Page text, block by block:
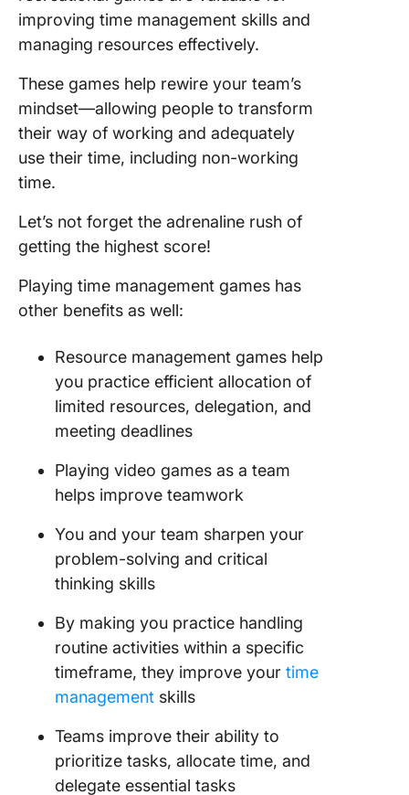
improving time management skills and
managing resources effectively.
These games help rewire your team’s
mindset—allowing people to transform
their way of working and adequately
use their time, including non-working
time.
Let’s not forget the adrenaline rush of
getting the highest score!
Playing time management games has
other benefits as well:
Resource management games help
you practice efficient allocation of
limited resources, delegation, and
meeting deadlines
Playing video games as a team
helps improve teamwork
You and your team sharpen your
problem-solving and critical
thinking skills
By making you practice handling
routine activities within a specific
timeframe, they improve your time
management skills
Teams improve their ability to
prioritize tasks, allocate time, and
delegate essential tasks